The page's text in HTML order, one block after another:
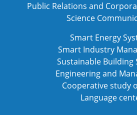
Public Relations and
Science
Smart Energy
Smart Industry
Sustainable Building
Engineering and
Cooperative study
Language